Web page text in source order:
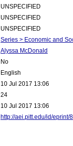
UNSPECIFIED
UNSPECIFIED
UNSPECIFIED
Series > Economic and
Alyssa McDonald
No
English
10 Jul 2017 13:06
24
10 Jul 2017 13:06
http://aei.pitt.edu/id/eprint/